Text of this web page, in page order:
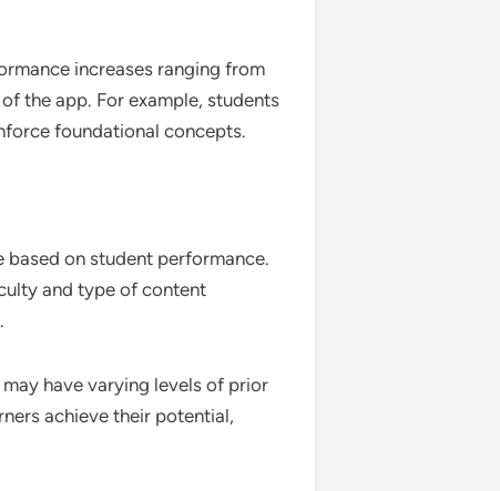
increases ranging from
the app. For example, students
foundational concepts.
on student performance.
and type of content
have varying levels of prior
achieve their potential,